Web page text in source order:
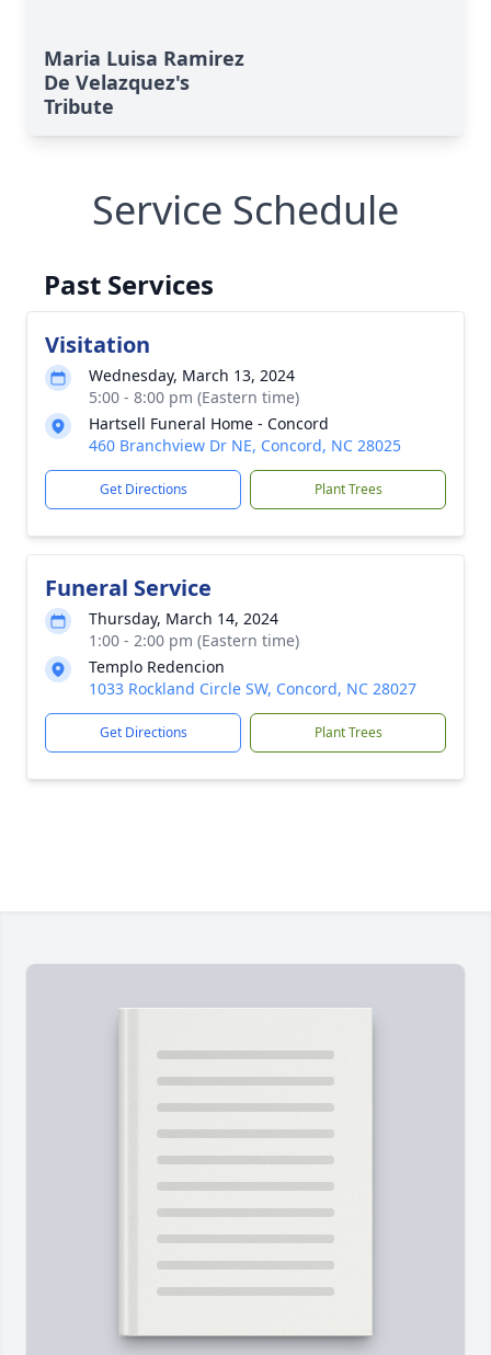
Maria Luisa Ramirez
De Velazquez's
Tribute
Service Schedule
Past Services
Visitation
Wednesday, March 13, 2024
5:00 - 8:00 pm (Eastern time)
Hartsell Funeral Home - Concord
460 Branchview Dr NE, Concord, NC 28025
Get Directions Plant Trees
Funeral Service
Thursday, March 14, 2024
1:00 - 2:00 pm (Eastern time)
Templo Redencion
1033 Rockland Circle SW, Concord, NC 28027
Get Directions Plant Trees